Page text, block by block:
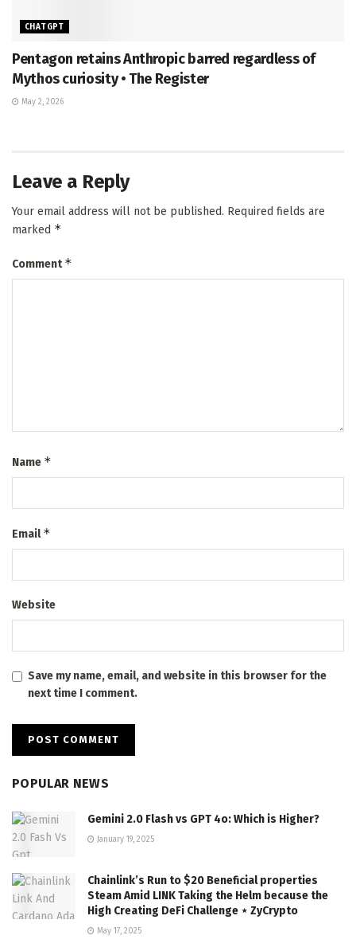
CHATGPT
Pentagon retains Anthropic barred regardless of
Mythos curiosity • The Register
May 2, 2026
Leave a Reply
Your email address will not be published. Required fields are
marked *
Comment*
Name *
Email*
Website
Save my name, email, and website in this browser for the
next time I comment.
POPULAR NEWS
Gemini 2.0 Flash vs GPT 4o: Which is Higher?
January 19, 2025
Chainlink’s Run to $20 Beneficial properties
Steam Amid LINK Taking the Helm because the
High Creating DeFi Challenge ⋆ ZyCrypto
May 17, 2025